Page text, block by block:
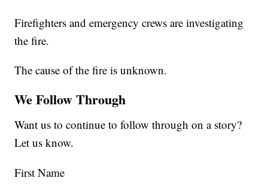
Firefighters and emergency crews are investigating
the fire.
The cause of the fire is unknown.
We Follow Through
Want us to continue to follow through on a story?
Let us know.
First Name